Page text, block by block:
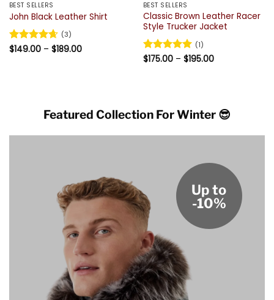
BEST SELLERS
John Black Leather Shirt
Rated4.67
(3)
$149.00 – $189.00Price
BEST SELLERS
Classic Brown Leather Racer
Style Trucker Jacket
Rated5
(1)
$175.00 – $195.00Price
Featured Collection For Winter 😎
Up to
-10%